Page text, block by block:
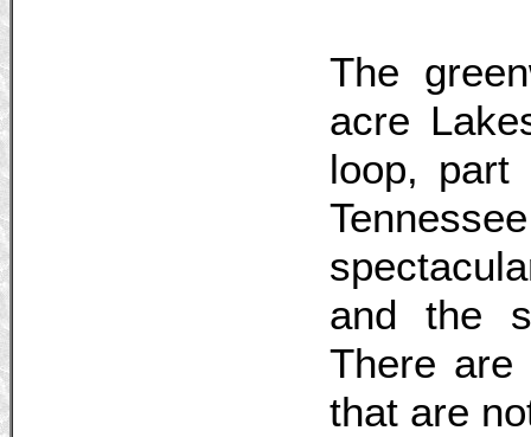
The
acre
loop, part
and the
There are
that are